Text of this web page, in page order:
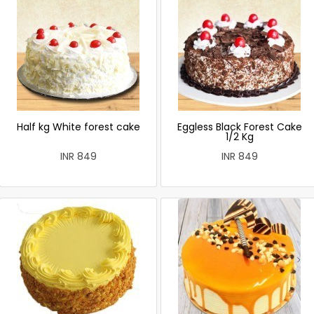
Half kg White forest cake
INR 849
Eggless Black Forest Cake
1/2 Kg
INR 849